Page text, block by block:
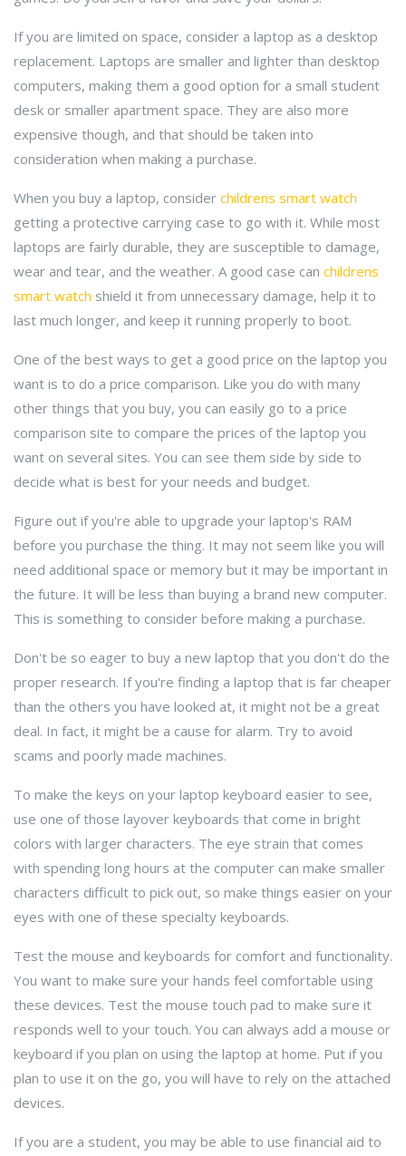
If you are limited on space, consider a laptop as a desktop
replacement. Laptops are smaller and lighter than desktop
computers, making them a good option for a small student
desk or smaller apartment space. They are also more
expensive though, and that should be taken into
consideration when making a purchase.
When you buy a laptop, consider childrens smart watch
getting a protective carrying case to go with it. While most
laptops are fairly durable, they are susceptible to damage,
wear and tear, and the weather. A good case can childrens
smart watch shield it from unnecessary damage, help it to
last much longer, and keep it running properly to boot.
One of the best ways to get a good price on the laptop you
want is to do a price comparison. Like you do with many
other things that you buy, you can easily go to a price
comparison site to compare the prices of the laptop you
want on several sites. You can see them side by side to
decide what is best for your needs and budget.
Figure out if you're able to upgrade your laptop's RAM
before you purchase the thing. It may not seem like you will
need additional space or memory but it may be important in
the future. It will be less than buying a brand new computer.
This is something to consider before making a purchase.
Don't be so eager to buy a new laptop that you don't do the
proper research. If you're finding a laptop that is far cheaper
than the others you have looked at, it might not be a great
deal. In fact, it might be a cause for alarm. Try to avoid
scams and poorly made machines.
To make the keys on your laptop keyboard easier to see,
use one of those layover keyboards that come in bright
colors with larger characters. The eye strain that comes
with spending long hours at the computer can make smaller
characters difficult to pick out, so make things easier on your
eyes with one of these specialty keyboards.
Test the mouse and keyboards for comfort and functionality.
You want to make sure your hands feel comfortable using
these devices. Test the mouse touch pad to make sure it
responds well to your touch. You can always add a mouse or
keyboard if you plan on using the laptop at home. Put if you
plan to use it on the go, you will have to rely on the attached
devices.
If you are a student, you may be able to use financial aid to